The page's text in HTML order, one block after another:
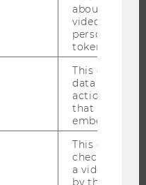
about the
video
personal
token
This cookie
data about
actions on
that have a
embedded.
This cookie
check how
a video has
by the user.